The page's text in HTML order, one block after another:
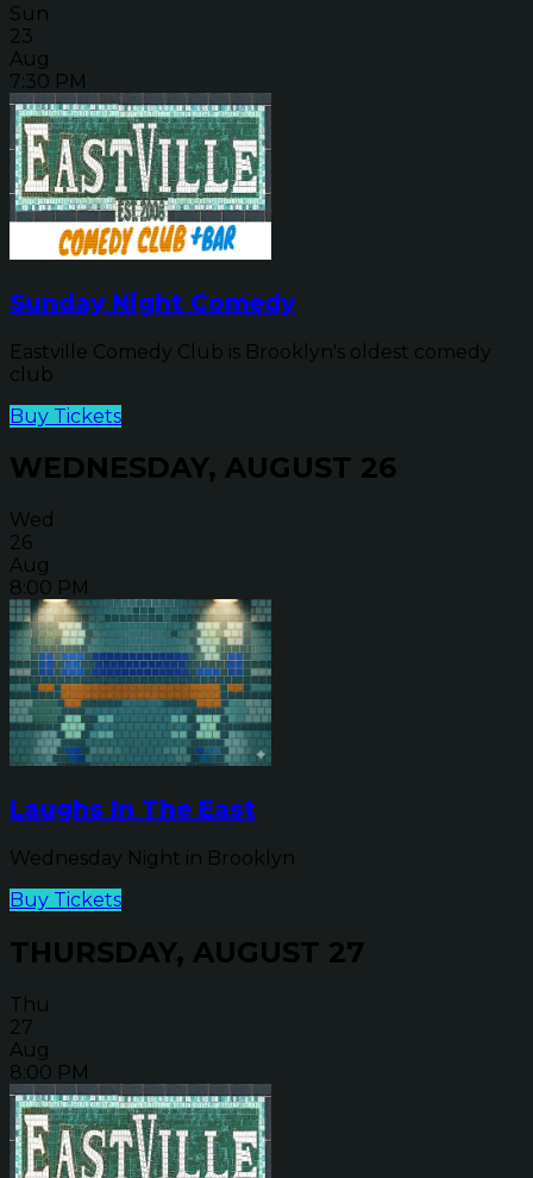
Sun
23
Aug
7:30 PM
Sunday Night Comedy
Eastville Comedy Club is Brooklyn's oldest comedy
club
Buy Tickets
WEDNESDAY, AUGUST 26
Wed
26
Aug
8:00 PM
Laughs In The East
Wednesday Night in Brooklyn
Buy Tickets
THURSDAY, AUGUST 27
Thu
27
Aug
8:00 PM